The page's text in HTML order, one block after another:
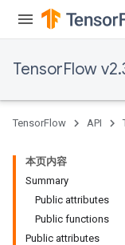
TensorFlow
TensorFlow API
本页内容
Summary
Public attributes
Public functions
Public attributes